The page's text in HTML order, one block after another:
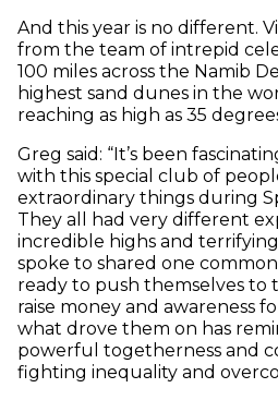
And this year is no different.
from the team of intrepid
100 miles across the Namib
highest sand dunes in the
reaching as high as 35
Greg said: “It’s been
with this special club of
extraordinary things during
They all had very different
incredible highs and
spoke to shared one
ready to push themselves to
raise money and awareness
what drove them on has
powerful togetherness and
fighting inequality and